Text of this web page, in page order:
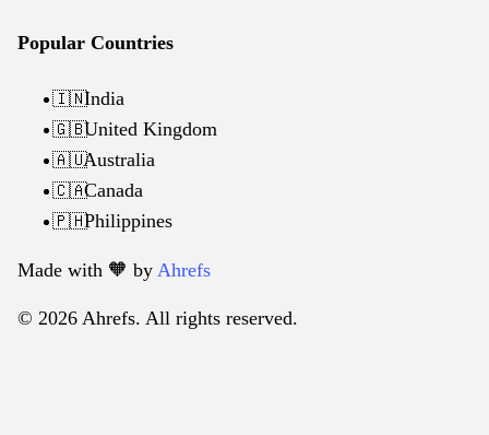
Popular Countries
🇮🇳India
🇬🇧United Kingdom
🇦🇺Australia
🇨🇦Canada
🇵🇭Philippines
Made with 🧡️ by Ahrefs
© 2026 Ahrefs. All rights reserved.